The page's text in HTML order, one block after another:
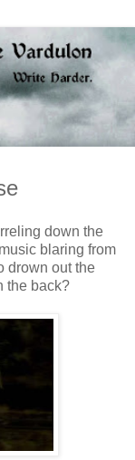
down the
blaring from
drown out the
the back?